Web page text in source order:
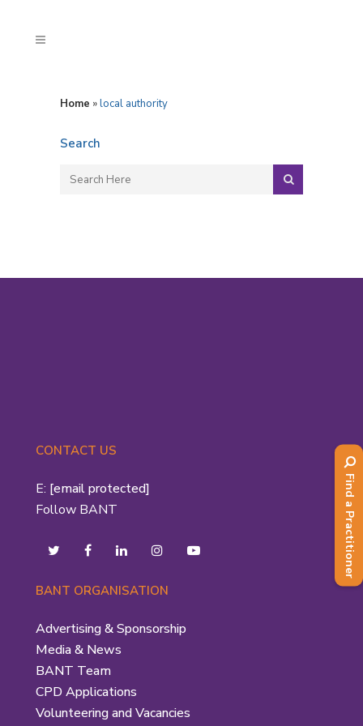
Home »local authority
Search
CONTACT US
E: [email protected]
Follow BANT
BANT ORGANISATION
Advertising & Sponsorship
Media & News
BANT Team
CPD Applications
Volunteering and Vacancies
Find a Practitioner